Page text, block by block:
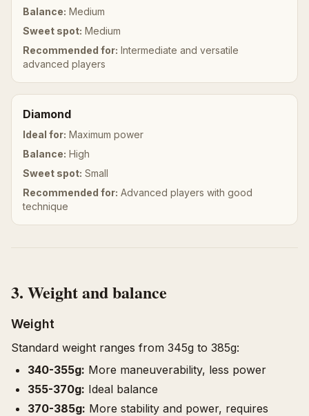
Balance: Medium
Sweet spot: Medium
Recommended for: Intermediate and versatile
advanced players
Diamond
Ideal for: Maximum power
Balance: High
Sweet spot: Small
Recommended for: Advanced players with good
technique
3. Weight and balance
Weight
Standard weight ranges from 345g to 385g:
340-355g: More maneuverability, less power
355-370g: Ideal balance
370-385g: More stability and power, requires